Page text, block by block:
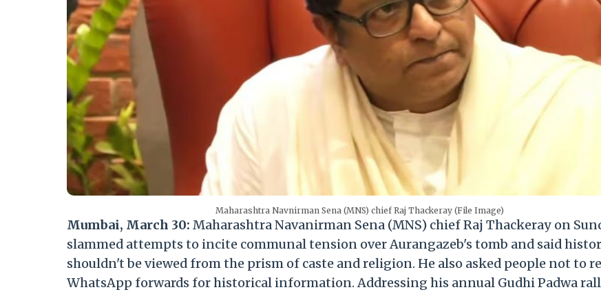
Maharashtra Navnirman Sena (MNS) chief Raj Thackeray (File Image)
Mumbai, March 30: Maharashtra Navanirman Sena (MNS) chief Raj Thackeray on
slammed attempts to incite communal tension over Aurangazeb's tomb and said
shouldn't be viewed from the prism of caste and religion. He also asked people not to
WhatsApp forwards for historical information. Addressing his annual Gudhi Padwa